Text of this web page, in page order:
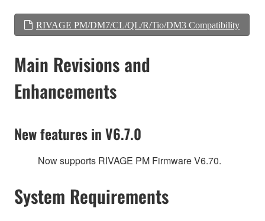
RIVAGE PM/DM7/CL/QL/R/Tio/DM3 Compatibility
Main Revisions and
Enhancements
New features in V6.7.0
Now supports RIVAGE PM Firmware V6.70.
System Requirements